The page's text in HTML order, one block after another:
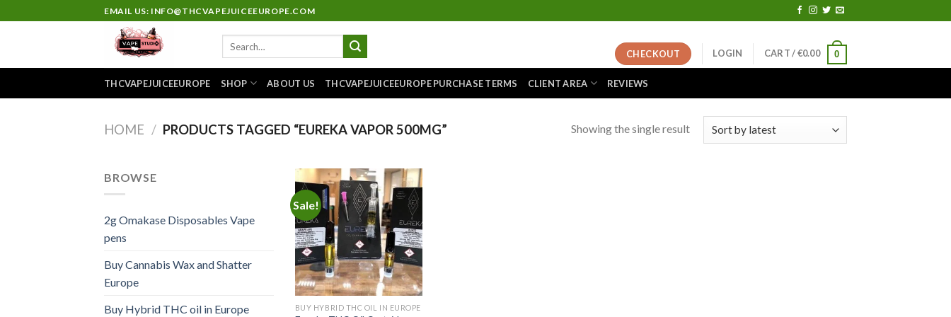
to
EMAIL US: INFO@THCVAPEJUICEEUROPE.COM
CHECKOUT LOGIN CART /€0.00 0
THCVAPEJUICEEUROPE SHOP ABOUT US THCVAPEJUICEEUROPE PURCHASE TERMS CLIENT AREA REVIEWS
HOME / PRODUCTS TAGGED “EUREKA VAPOR 500MG” Showing the single result
BROWSE
2g Omakase Disposables Vape
pens
Buy Cannabis Wax and Shatter
Europe
Buy Hybrid THC oil in Europe
Sale!
Add to
wishlist
BUY HYBRID THC OIL IN EUROPE